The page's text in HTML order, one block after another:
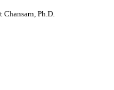
Ph.D.